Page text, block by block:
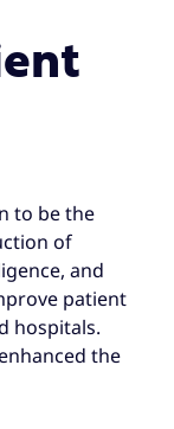
to be the
of
and
patient
hospitals.
the